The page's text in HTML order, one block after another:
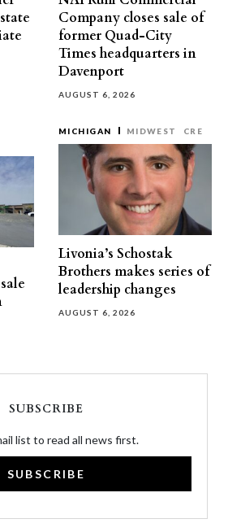
Company closes sale of
former Quad-City
Times headquarters in
Davenport
AUGUST 6, 2026
MICHIGAN MIDWEST CRE
Livonia’s Schostak
Brothers makes series of
leadership changes
AUGUST 6, 2026
SUBSCRIBE
list to read all news first.
SUBSCRIBE